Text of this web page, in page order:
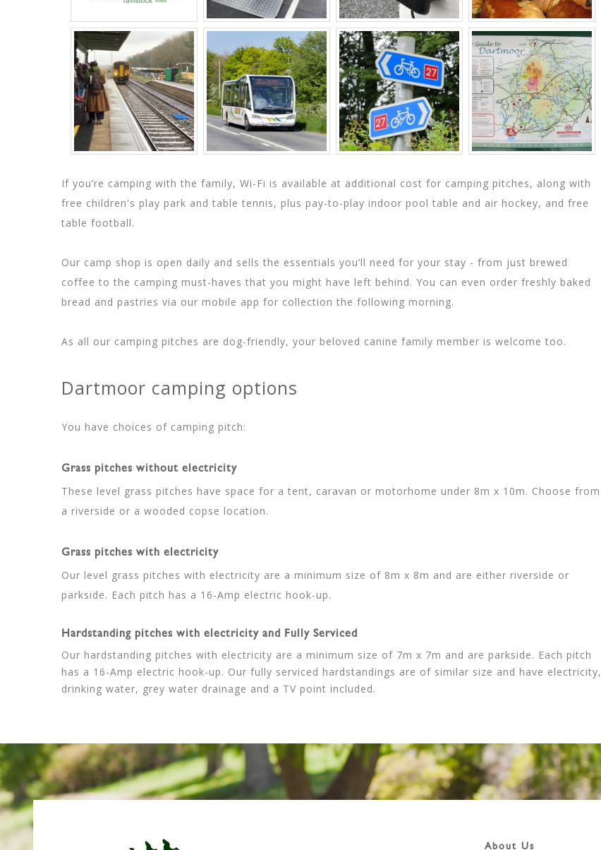
If you’re camping with the family, Wi-Fi is available at additional cost for camping pitches, along with
free children's play park and table tennis, plus pay-to-play indoor pool table and air hockey, and free
table football.
Our camp shop is open daily and sells the essentials you’ll need for your stay - from just brewed
coffee to the camping must-haves that you might have left behind. You can even order freshly baked
bread and pastries via our mobile app for collection the following morning.
As all our camping pitches are dog-friendly, your beloved canine family member is welcome too.
Dartmoor camping options
You have choices of camping pitch:
Grass pitches without electricity
These level grass pitches have space for a tent, caravan or motorhome under 8m x 10m. Choose from
a riverside or a wooded copse location.
Grass pitches with electricity
Our level grass pitches with electricity are a minimum size of 8m x 8m and are either riverside or
parkside. Each pitch has a 16-Amp electric hook-up.
Hardstanding pitches with electricity and Fully Serviced
Our hardstanding pitches with electricity are a minimum size of 7m x 7m and are parkside. Each pitch
has a 16-Amp electric hook-up. Our fully serviced hardstandings are of similar size and have electricity,
drinking water, grey water drainage and a TV point included.
About Us